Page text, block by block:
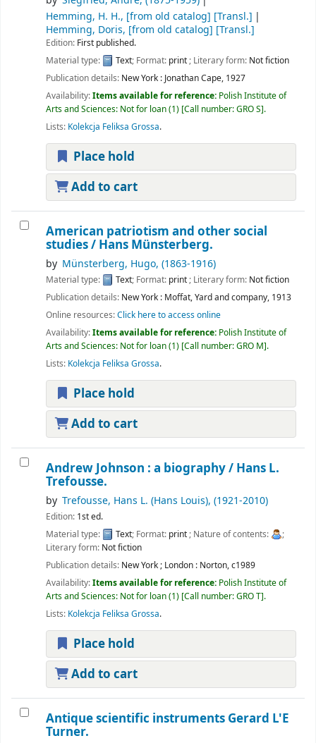
Hemming, H. H., [from old catalog] [Transl.]
Hemming, Doris, [from old catalog] [Transl.]
Edition: First published.
Material type:
Text; Format: print; Literary form: Not fiction
Publication details: New York : Jonathan Cape, 1927
Availability:Items available for reference: Polish Institute of
Arts and Sciences: Not for loan(1) Call number:GRO S .
Lists: Kolekcja Feliksa Grossa.
Place hold
Add to cart
American patriotism and other social
studies / Hans Münsterberg.
by Münsterberg, Hugo, (1863-1916)
Material type: Text; Format: print ; Literary form: Not fiction
Publication details: New York : Moffat, Yard and company, 1913
Online resources:Click here to access online
Availability:Items available for reference: Polish Institute of
Arts and Sciences: Not for loan(1) Call number:GRO M .
Lists: Kolekcja Feliksa Grossa.
Place hold
Add to cart
Andrew Johnson : a biography / Hans L.
Trefousse.
by Trefousse, Hans L. (Hans Louis), (1921-2010)
Edition: 1st ed.
Material type:
Text; Format: print; Nature of contents:
;
Literary form: Not fiction
Publication details: New York ; London : Norton,c1989
Availability:Items available for reference: Polish Institute of
Arts and Sciences: Not for loan(1) Call number:GRO T .
Lists: Kolekcja Feliksa Grossa.
Place hold
Add to cart
Antique scientific instruments Gerard L'E
Turner.